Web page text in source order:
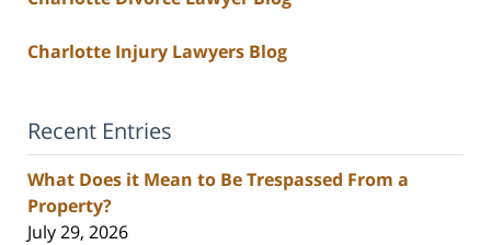
Charlotte Injury Lawyers Blog
Recent Entries
What Does it Mean to Be Trespassed From a
Property?
July 29, 2026